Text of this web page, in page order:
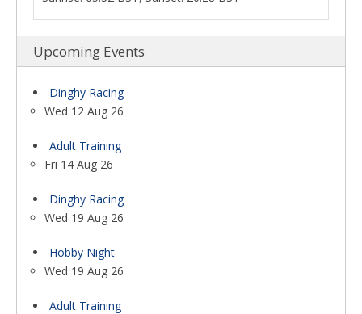
Upcoming Events
Dinghy Racing
Wed 12 Aug 26
Adult Training
Fri 14 Aug 26
Dinghy Racing
Wed 19 Aug 26
Hobby Night
Wed 19 Aug 26
Adult Training